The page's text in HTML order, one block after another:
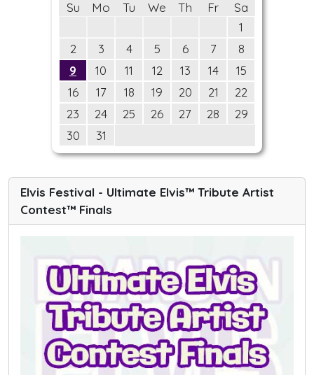
Su
Mo Tu We Th Fr
Sa
1
2
3 4 5 6 7
8
9
10 11 12 13 14
15
16
17 18 19 20 21
22
23
24 25 26 27 28
29
30
31
Elvis Festival - Ultimate Elvis™ Tribute Artist
Contest™ Finals